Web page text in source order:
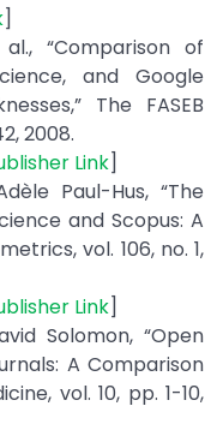
]
“Comparison of
and Google
The FASEB
2008.
Link]
Paul-Hus, “The
and Scopus: A
vol. 106, no. 1,
Link]
Solomon, “Open
A Comparison
vol. 10, pp. 1-10,